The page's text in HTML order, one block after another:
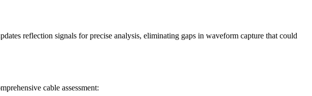
reflection signals for precise analysis, eliminating gaps in waveform capture that could
cable assessment: